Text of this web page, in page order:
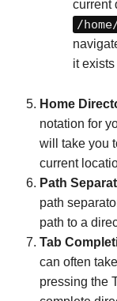
current
/
it
Home
notation for
will take you
current
Path
path
path to a
Tab
can often
pressing the